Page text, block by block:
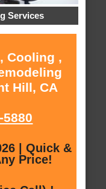
Services
Cooling ,
Hill, CA
5880
| Quick &
Price!